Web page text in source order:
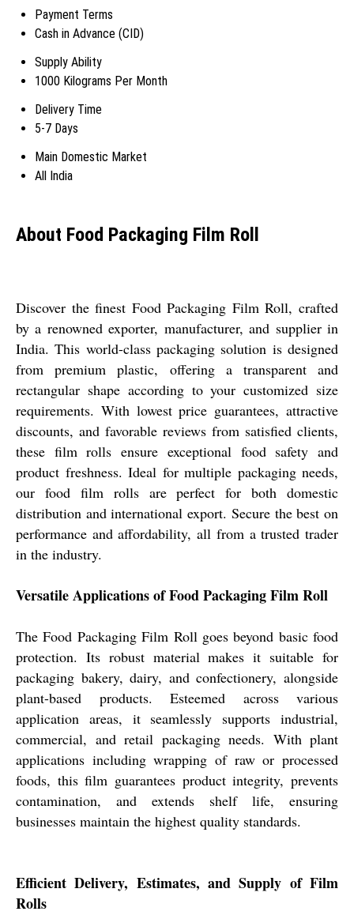
Payment Terms
Cash in Advance (CID)
Supply Ability
1000 Kilograms Per Month
Delivery Time
5-7 Days
Main Domestic Market
All India
About Food Packaging Film Roll
Discover the finest Food Packaging Film Roll, crafted
by a renowned exporter, manufacturer, and supplier in
India. This world-class packaging solution is designed
from premium plastic, offering a transparent and
rectangular shape according to your customized size
requirements. With lowest price guarantees, attractive
discounts, and favorable reviews from satisfied clients,
these film rolls ensure exceptional food safety and
product freshness. Ideal for multiple packaging needs,
our food film rolls are perfect for both domestic
distribution and international export. Secure the best on
performance and affordability, all from a trusted trader
in the industry.
Versatile Applications of Food Packaging Film Roll
The Food Packaging Film Roll goes beyond basic food
protection. Its robust material makes it suitable for
packaging bakery, dairy, and confectionery, alongside
plant-based products. Esteemed across various
application areas, it seamlessly supports industrial,
commercial, and retail packaging needs. With plant
applications including wrapping of raw or processed
foods, this film guarantees product integrity, prevents
contamination, and extends shelf life, ensuring
businesses maintain the highest quality standards.
Efficient Delivery, Estimates, and Supply of Film
Rolls